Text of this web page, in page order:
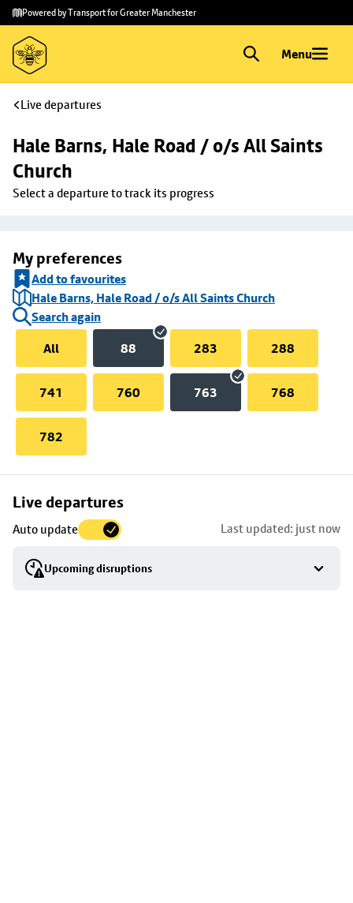
Skip to
main
content
Skip
to
footer
Powered by Transport for Greater Manchester
Menu
Live departures
Hale Barns, Hale Road / o/s All Saints
Church
Select a departure to track its progress
My preferences
Add to favourites
Hale Barns, Hale Road / o/s All Saints Church
Search again
All
88 283 288
741 760 763 768
782
Live departures
Auto update Last updated: just now
Upcoming disruptions
Skip
to
stop
details